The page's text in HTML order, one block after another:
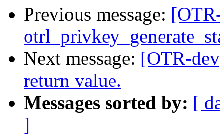
Previous message:
Next message: [OTR-
return value.
Messages sorted by: [
]